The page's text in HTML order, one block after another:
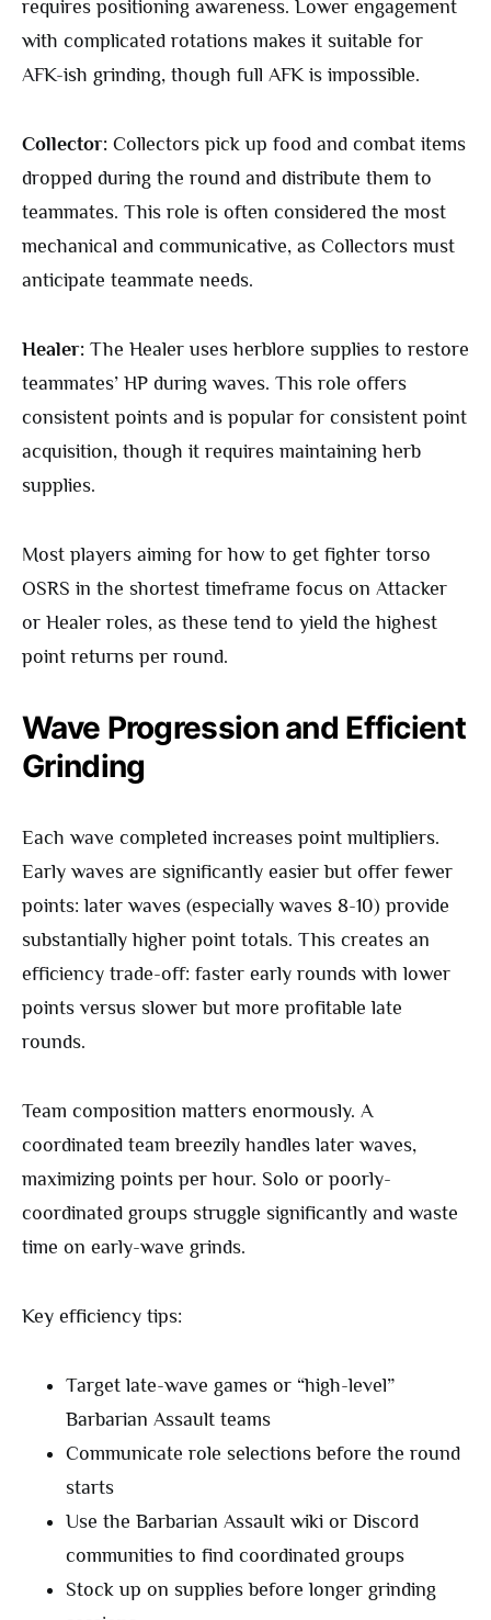
requires positioning awareness. Lower engagement
with complicated rotations makes it suitable for
AFK-ish grinding, though full AFK is impossible.
Collector: Collectors pick up food and combat items
dropped during the round and distribute them to
teammates. This role is often considered the most
mechanical and communicative, as Collectors must
anticipate teammate needs.
Healer: The Healer uses herblore supplies to restore
teammates’ HP during waves. This role offers
consistent points and is popular for consistent point
acquisition, though it requires maintaining herb
supplies.
Most players aiming for how to get fighter torso
OSRS in the shortest timeframe focus on Attacker
or Healer roles, as these tend to yield the highest
point returns per round.
Wave Progression and Efficient
Grinding
Each wave completed increases point multipliers.
Early waves are significantly easier but offer fewer
points: later waves (especially waves 8-10) provide
substantially higher point totals. This creates an
efficiency trade-off: faster early rounds with lower
points versus slower but more profitable late
rounds.
Team composition matters enormously. A
coordinated team breezily handles later waves,
maximizing points per hour. Solo or poorly-
coordinated groups struggle significantly and waste
time on early-wave grinds.
Key efficiency tips:
Target late-wave games or “high-level”
Barbarian Assault teams
Communicate role selections before the round
starts
Use the Barbarian Assault wiki or Discord
communities to find coordinated groups
Stock up on supplies before longer grinding